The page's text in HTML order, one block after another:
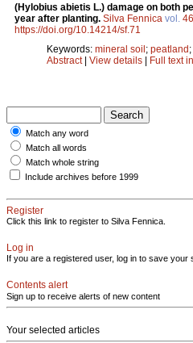
(Hylobius abietis L.) damage on both
year after planting. Silva Fennica vol. 46
https://doi.org/10.14214/sf.71
Keywords: mineral soil; peatland;
Abstract| View details | Full text
Match any word
Match all words
Match whole string
Include archives before 1999
Register
Click this link to register to Silva Fennica.
Log in
If you are a registered user, log in to save your
Contents alert
Sign up to receive alerts of new content
Your selected articles